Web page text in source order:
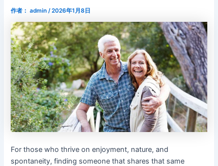
作者： admin/2026年1月8日
For those who thrive on enjoyment, nature, and
spontaneity, finding someone that shares that same